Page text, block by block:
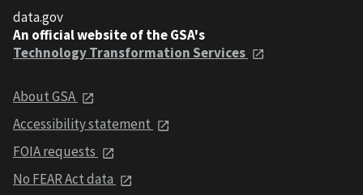
data.gov
An official website of the GSA's
Technology Transformation Services
About GSA
Accessibility statement
FOIA requests
No FEAR Act data